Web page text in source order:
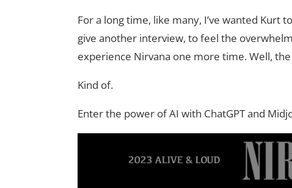
For a long time, like many, I’ve wanted Kurt
give another interview, to feel the
experience Nirvana one more time. Well,
Kind of.
Enter the power of AI with ChatGPT and